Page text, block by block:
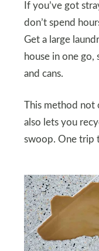
If you’ve got
don’t spend
Get a large
house in one go,
and cans.
This method
also lets you
swoop. One trip